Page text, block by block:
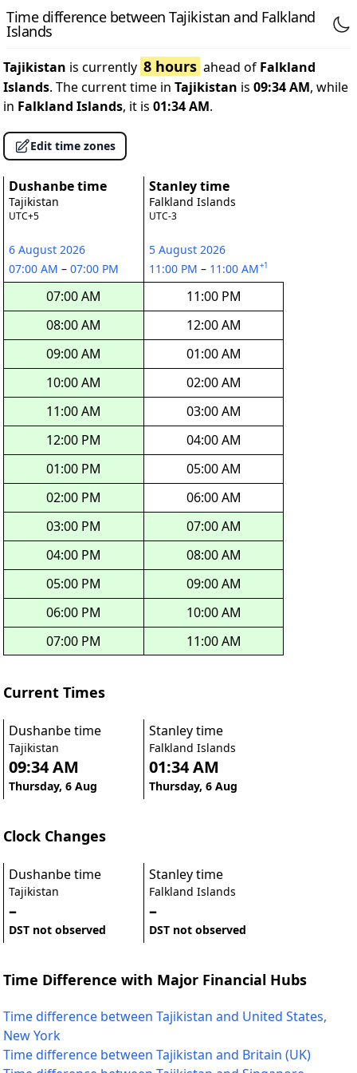
Time difference between Tajikistan and Falkland
Islands
Tajikistan is currently 8 hours ahead of Falkland
Islands. The current time in Tajikistan is 09:34 AM, while
in Falkland Islands, it is 01:34 AM.
Edit time zones
Dushanbe time
Tajikistan
UTC+5
6 August 2026
07:00 AM – 07:00 PM
07:00 AM
08:00 AM
09:00 AM
10:00 AM
11:00 AM
12:00 PM
01:00 PM
02:00 PM
03:00 PM
04:00 PM
05:00 PM
06:00 PM
07:00 PM
Stanley time
Falkland Islands
UTC-3
5 August 2026
11:00 PM – 11:00 AM+1
11:00 PM
12:00 AM
01:00 AM
02:00 AM
03:00 AM
04:00 AM
05:00 AM
06:00 AM
07:00 AM
08:00 AM
09:00 AM
10:00 AM
11:00 AM
Current Times
Dushanbe time
Tajikistan
09:34 AM
Thursday, 6 Aug
Stanley time
Falkland Islands
01:34 AM
Thursday, 6 Aug
Clock Changes
Dushanbe time
Tajikistan
–
DST not observed
Stanley time
Falkland Islands
–
DST not observed
Time Difference with Major Financial Hubs
Time difference between Tajikistan and United States,
New York
Time difference between Tajikistan and Britain (UK)